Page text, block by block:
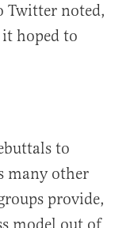
Twitter noted,
hoped to
to
many other
provide,